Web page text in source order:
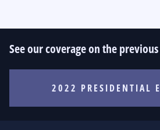
See our coverage on the
2022 PRESIDENTIAL